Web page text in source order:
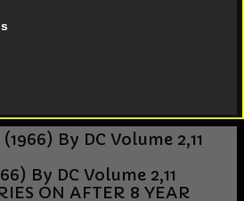
By DC Volume 2,11
By DC Volume 2,11
ON AFTER 8 YEAR